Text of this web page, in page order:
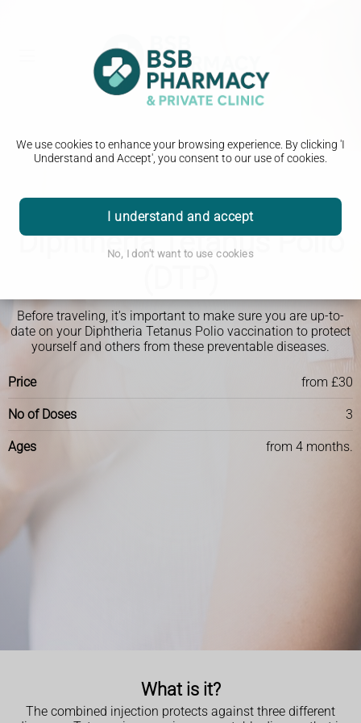
We use cookies to enhance your browsing experience. By clicking 'I
Understand and Accept', you consent to our use of cookies.
I understand and accept
No, I don't want to use cookies
Travel Clinic
Diphtheria Tetanus Polio
Before traveling, it's important to make sure you are up-to-
date on your Diphtheria Tetanus Polio vaccination to protect
yourself and others from these preventable diseases.
Price from £30
No of Doses 3
Ages from 4 months.
What is it?
The combined injection protects against three different